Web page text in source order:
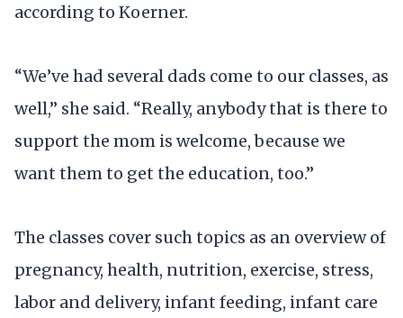
according to Koerner.
“We’ve had several dads come to our classes, as
well,” she said. “Really, anybody that is there to
support the mom is welcome, because we
want them to get the education, too.”
The classes cover such topics as an overview of
pregnancy, health, nutrition, exercise, stress,
labor and delivery, infant feeding, infant care